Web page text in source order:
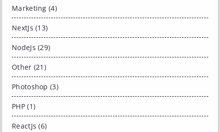
Marketing (4)
NextJs (13)
NodeJs (29)
Other (21)
Photoshop (3)
PHP (1)
ReactJs (6)